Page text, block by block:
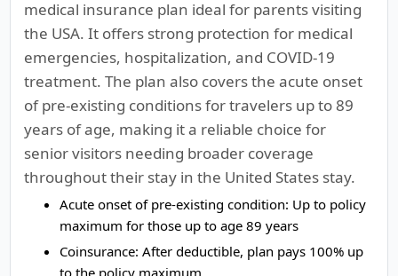
medical insurance plan ideal for parents visiting
the USA. It offers strong protection for medical
emergencies, hospitalization, and COVID-19
treatment. The plan also covers the acute onset
of pre-existing conditions for travelers up to 89
years of age, making it a reliable choice for
senior visitors needing broader coverage
throughout their stay in the United States stay.
Acute onset of pre-existing condition: Up to policy
maximum for those up to age 89 years
Coinsurance: After deductible, plan pays 100% up